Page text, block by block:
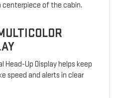
of the cabin.
Head-Up Display helps keep
speed and alerts in clear